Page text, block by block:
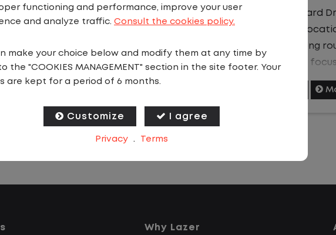
Time
predictability, and a better day-to-
experience, this is it!As a Local Yard
with Lazer Logistics, you will stay in one
and no multiple stops. Instead, you focus
and ends.
As a Local Yard
stay in one
traffic, no long
Instead, you
yard in a safe,
day starts and
What You Can
Why Lazer
functioning and performance, improve your user
and analyze traffic. Consult the cookies policy.
make your choice below and modify them at any time by
the "COOKIES MANAGEMENT" section in the site footer. Your
are kept for a period of 6 months.
Customize I agree
Privacy . Terms